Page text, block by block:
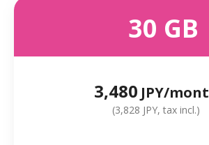
30 GB
3,480 JPY/
(3,828 JPY, tax incl.)